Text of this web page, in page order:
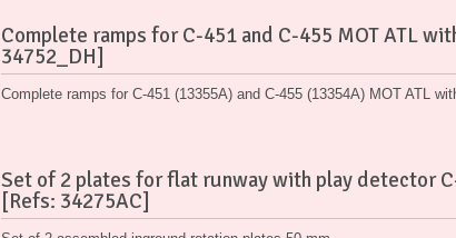
Complete ramps for C-451 and C-455 MOT ATL
34752_DH]
Complete ramps for C-451 (13355A) and C-455 (13354A) MOT ATL
Set of 2 plates for flat runway with play detector
[Refs: 34275AC]